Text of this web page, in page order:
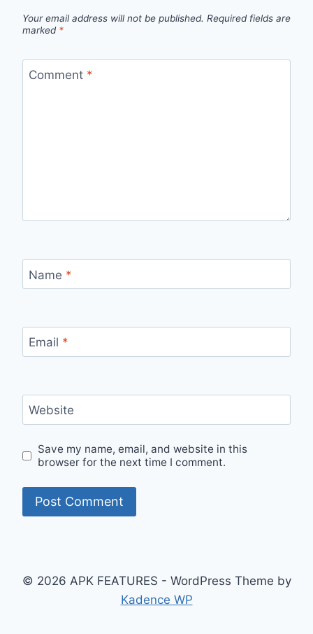
Your email address will not be published. Required fields are
marked *
Comment *
Name *
Email *
Website
Save my name, email, and website in this
browser for the next time I comment.
© 2026 APK FEATURES - WordPress Theme by
Kadence WP